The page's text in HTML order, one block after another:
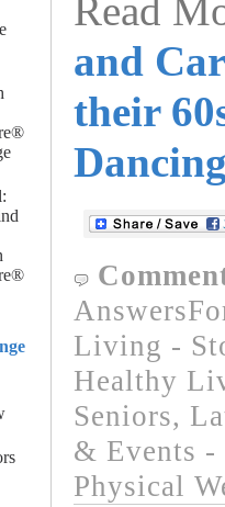
Read
and
their
Living -
Healthy
Seniors,
& Events -
Physical